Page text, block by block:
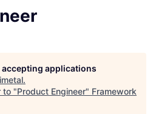
applications
.
to "Product Engineer" Framework